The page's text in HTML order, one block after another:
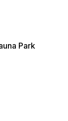
Park